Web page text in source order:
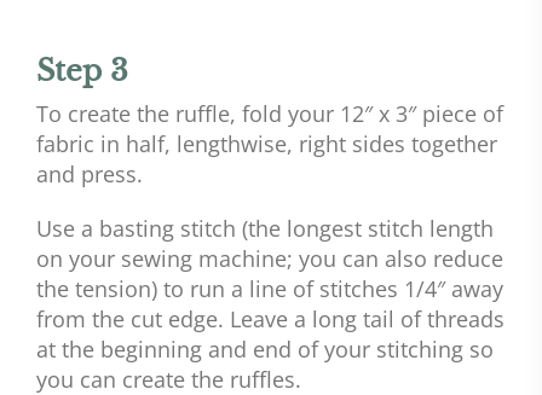
Step 3
To create the ruffle, fold your 12″ x 3″ piece of
fabric in half, lengthwise, right sides together
and press.
Use a basting stitch (the longest stitch length
on your sewing machine; you can also reduce
the tension) to run a line of stitches 1/4″ away
from the cut edge. Leave a long tail of threads
at the beginning and end of your stitching so
you can create the ruffles.